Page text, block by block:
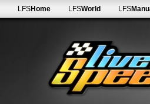
LFSHome LFSWorld LFS